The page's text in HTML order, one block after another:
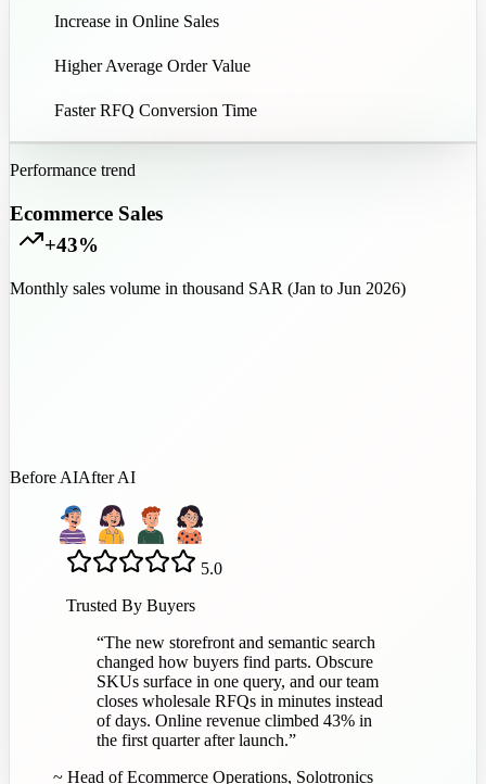
Increase in Online Sales
Higher Average Order Value
Faster RFQ Conversion Time
Performance trend
Ecommerce Sales
+43%
Monthly sales volume in thousand SAR (Jan to Jun 2026)
Before AIAfter AI
5.0
Trusted By Buyers
“The new storefront and semantic search
changed how buyers find parts. Obscure
SKUs surface in one query, and our team
closes wholesale RFQs in minutes instead
of days. Online revenue climbed 43% in
the first quarter after launch.”
~ Head of Ecommerce Operations, Solotronics